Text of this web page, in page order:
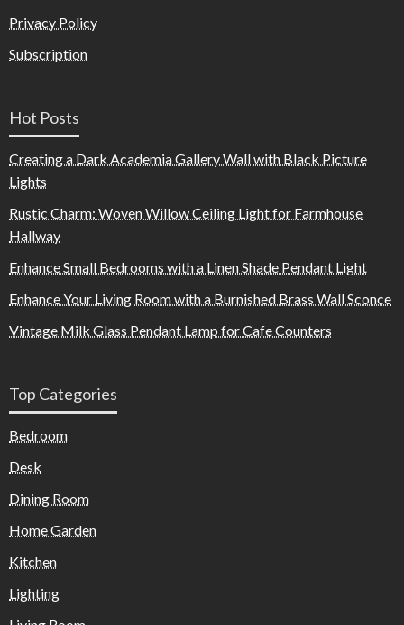
Privacy Policy
Subscription
Hot Posts
Creating a Dark Academia Gallery Wall with Black Picture
Lights
Rustic Charm: Woven Willow Ceiling Light for Farmhouse
Hallway
Enhance Small Bedrooms with a Linen Shade Pendant Light
Enhance Your Living Room with a Burnished Brass Wall Sconce
Vintage Milk Glass Pendant Lamp for Cafe Counters
Top Categories
Bedroom
Desk
Dining Room
Home Garden
Kitchen
Lighting